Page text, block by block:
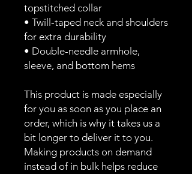
topstitched collar
• Twill-taped neck and shoulders
for extra durability
• Double-needle armhole,
sleeve, and bottom hems
This product is made especially
for you as soon as you place an
order, which is why it takes us a
bit longer to deliver it to you.
Making products on demand
instead of in bulk helps reduce